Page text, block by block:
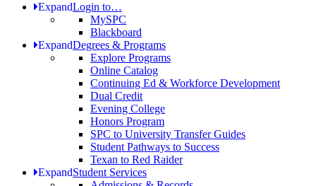
ExpandLogin to…
MySPC
Blackboard
ExpandDegrees & Programs
Explore Programs
Online Catalog
Continuing Ed & Workforce Development
Dual Credit
Evening College
Honors Program
SPC to University Transfer Guides
Student Pathways to Success
Texan to Red Raider
ExpandStudent Services